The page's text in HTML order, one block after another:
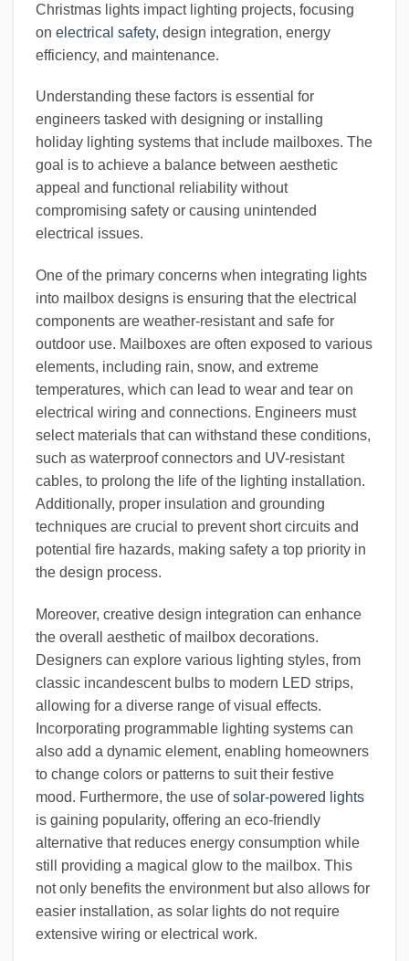
Christmas lights impact lighting projects, focusing
on electrical safety, design integration, energy
efficiency, and maintenance.
Understanding these factors is essential for
engineers tasked with designing or installing
holiday lighting systems that include mailboxes. The
goal is to achieve a balance between aesthetic
appeal and functional reliability without
compromising safety or causing unintended
electrical issues.
One of the primary concerns when integrating lights
into mailbox designs is ensuring that the electrical
components are weather-resistant and safe for
outdoor use. Mailboxes are often exposed to various
elements, including rain, snow, and extreme
temperatures, which can lead to wear and tear on
electrical wiring and connections. Engineers must
select materials that can withstand these conditions,
such as waterproof connectors and UV-resistant
cables, to prolong the life of the lighting installation.
Additionally, proper insulation and grounding
techniques are crucial to prevent short circuits and
potential fire hazards, making safety a top priority in
the design process.
Moreover, creative design integration can enhance
the overall aesthetic of mailbox decorations.
Designers can explore various lighting styles, from
classic incandescent bulbs to modern LED strips,
allowing for a diverse range of visual effects.
Incorporating programmable lighting systems can
also add a dynamic element, enabling homeowners
to change colors or patterns to suit their festive
mood. Furthermore, the use ofsolar-powered lights
is gaining popularity, offering an eco-friendly
alternative that reduces energy consumption while
still providing a magical glow to the mailbox. This
not only benefits the environment but also allows for
easier installation, as solar lights do not require
extensive wiring or electrical work.